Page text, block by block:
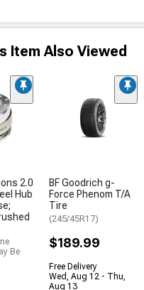
Item Also Viewed
2.0
Hub
Be
BF Goodrich g-
Force Phenom T/A
Tire
(245/45R17)
$189.99
Free Delivery
Wed, Aug 12 - Thu,
Aug 13